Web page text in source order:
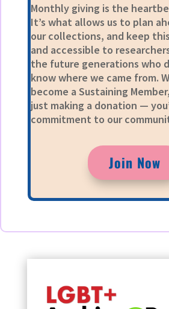
Monthly giving is the
It’s what allows us to plan
our collections, and keep
and accessible to
the future generations who
know where we came from.
become a Sustaining
just making a donation —
commitment to our
Join Now